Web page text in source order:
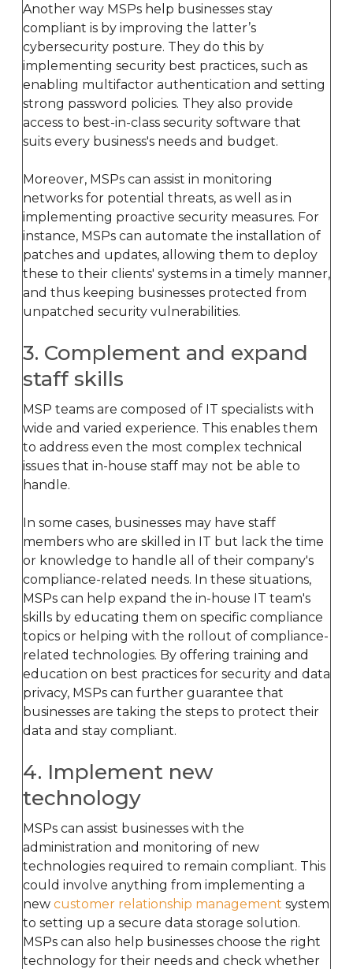
Another way MSPs help businesses stay
compliant is by improving the latter’s
cybersecurity posture. They do this by
implementing security best practices, such as
enabling multifactor authentication and setting
strong password policies. They also provide
access to best-in-class security software that
suits every business's needs and budget.
Moreover, MSPs can assist in monitoring
networks for potential threats, as well as in
implementing proactive security measures. For
instance, MSPs can automate the installation of
patches and updates, allowing them to deploy
these to their clients' systems in a timely manner,
and thus keeping businesses protected from
unpatched security vulnerabilities.
3. Complement and expand
staff skills
MSP teams are composed of IT specialists with
wide and varied experience. This enables them
to address even the most complex technical
issues that in-house staff may not be able to
handle.
In some cases, businesses may have staff
members who are skilled in IT but lack the time
or knowledge to handle all of their company's
compliance-related needs. In these situations,
MSPs can help expand the in-house IT team's
skills by educating them on specific compliance
topics or helping with the rollout of compliance-
related technologies. By offering training and
education on best practices for security and data
privacy, MSPs can further guarantee that
businesses are taking the steps to protect their
data and stay compliant.
4. Implement new
technology
MSPs can assist businesses with the
administration and monitoring of new
technologies required to remain compliant. This
could involve anything from implementing a
new customer relationship management system
to setting up a secure data storage solution.
MSPs can also help businesses choose the right
technology for their needs and check whether